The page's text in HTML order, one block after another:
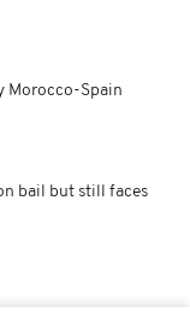
Morocco-Spain
bail but still faces